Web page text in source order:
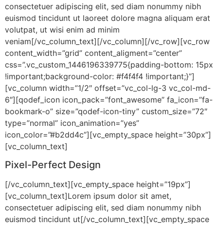
consectetuer adipiscing elit, sed diam nonummy nibh
euismod tincidunt ut laoreet dolore magna aliquam erat
volutpat, ut wisi enim ad minim
veniam[/vc_column_text][/vc_column][/vc_row][vc_row
content_width=”grid” content_aligment=”center”
css=”.vc_custom_1446196339775{padding-bottom: 15px
!important;background-color: #f4f4f4 !important;}”]
[vc_column width=”1/2″ offset=”vc_col-lg-3 vc_col-md-
6″][qodef_icon icon_pack=”font_awesome” fa_icon=”fa-
bookmark-o” size=”qodef-icon-tiny” custom_size=”72″
type=”normal” icon_animation=”yes”
icon_color=”#b2dd4c”][vc_empty_space height=”30px”]
[vc_column_text]
Pixel-Perfect Design
[/vc_column_text][vc_empty_space height=”19px”]
[vc_column_text]Lorem ipsum dolor sit amet,
consectetuer adipiscing elit, sed diam nonummy nibh
euismod tincidunt ut[/vc_column_text][vc_empty_space